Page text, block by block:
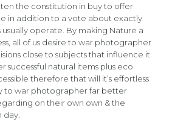
the constitution in buy to offer
in addition to a vote about exactly
usually operate. By making Nature a
all of us desire to war photographer
close to subjects that influence it.
successful natural items plus eco
therefore that will it’s effortless
to war photographer far better
on their own own & the